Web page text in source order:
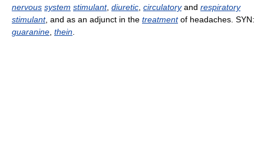
nervous system stimulant, diuretic circulatoryand respiratory
stimulant, and as an adjunct in the treatmentof headaches. SYN:
guaranine thein